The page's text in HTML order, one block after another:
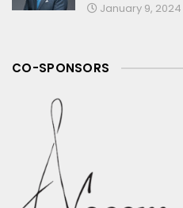
January 9, 2024
CO-SPONSORS